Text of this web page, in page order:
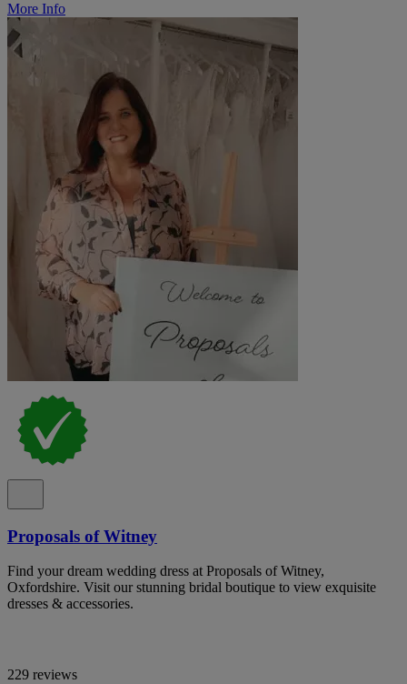
More Info
Proposals of Witney
Find your dream wedding dress at Proposals of Witney,
Oxfordshire. Visit our stunning bridal boutique to view exquisite
dresses & accessories.
229 reviews